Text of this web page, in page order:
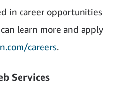
in career opportunities
learn more and apply
careers.
Services